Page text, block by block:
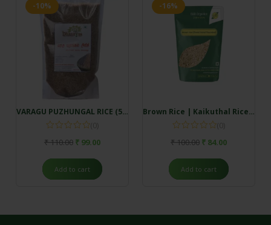
-10%
VARAGU PUZHUNGAL RICE (500gm)
₹110.00 ₹ 99.00
Add to cart
-16%
Brown Rice | Kaikuthal Rice (500gm)
₹100.00 ₹ 84.00
Add to cart